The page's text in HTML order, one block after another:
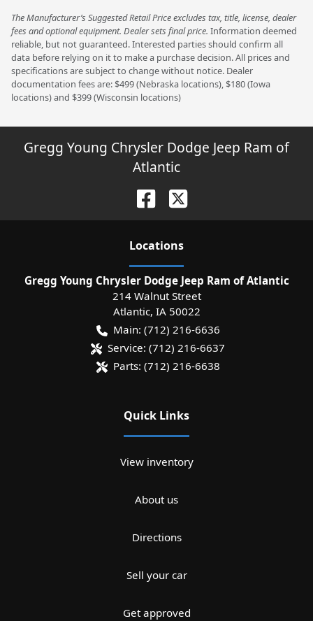
The Manufacturer’s Suggested Retail Price excludes tax, title, license, dealer
fees and optional equipment. Dealer sets final price. Information deemed
reliable, but not guaranteed. Interested parties should confirm all
data before relying on it to make a purchase decision. All prices and
specifications are subject to change without notice. Dealer
documentation fees are: $499 (Nebraska locations), $180 (Iowa
locations) and $399 (Wisconsin locations)
Gregg Young Chrysler Dodge Jeep Ram of
Atlantic
Locations
Gregg Young Chrysler Dodge Jeep Ram of Atlantic
214 Walnut Street
Atlantic, IA 50022
Main: (712) 216-6636
Service: (712) 216-6637
Parts: (712) 216-6638
Quick Links
View inventory
About us
Directions
Sell your car
Get approved